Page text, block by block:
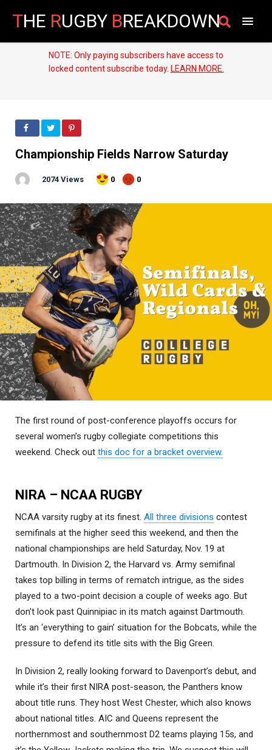
THE RUGBY BREAKDOWN
NOTE: Only paying subscribers have access to
locked content subscribe today. LEARN MORE.
Championship Fields Narrow Saturday
2074 Views 0 0
The first round of post-conference playoffs occurs for
several women’s rugby collegiate competitions this
weekend. Check out this doc for a bracket overview.
NIRA – NCAA RUGBY
NCAA varsity rugby at its finest. All three divisions contest
semifinals at the higher seed this weekend, and then the
national championships are held Saturday, Nov. 19 at
Dartmouth. In Division 2, the Harvard vs. Army semifinal
takes top billing in terms of rematch intrigue, as the sides
played to a two-point decision a couple of weeks ago. But
don’t look past Quinnipiac in its match against Dartmouth.
It’s an ‘everything to gain’ situation for the Bobcats, while the
pressure to defend its title sits with the Big Green.
In Division 2, really looking forward to Davenport’s debut, and
while it’s their first NIRA post-season, the Panthers know
about title runs. They host West Chester, which also knows
about national titles. AIC and Queens represent the
northernmost and southernmost D2 teams playing 15s, and